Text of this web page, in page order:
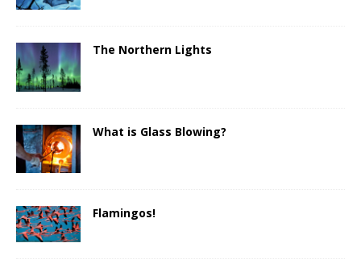
The Northern Lights
What is Glass Blowing?
Flamingos!